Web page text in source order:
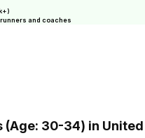
and coaches
(Age: 30-34) in